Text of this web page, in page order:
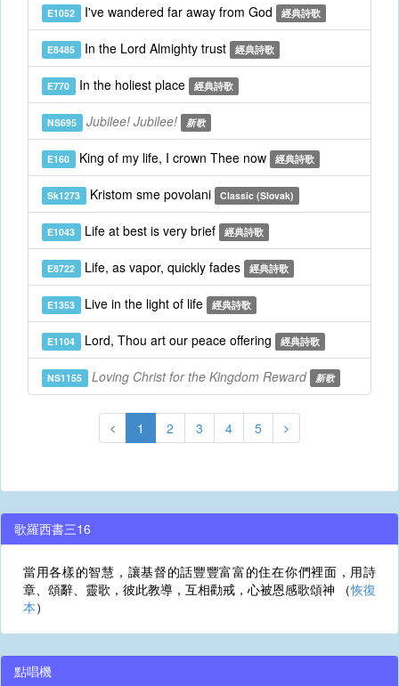
E1052 I've wandered far away from God 經典詩歌
E8485 In the Lord Almighty trust 經典詩歌
E770 In the holiest place 經典詩歌
NS695 Jubilee! Jubilee! 新歌
E160 King of my life, I crown Thee now 經典詩歌
Sk1273 Kristom sme povolani Classic (Slovak)
E1043 Life at best is very brief 經典詩歌
E8722 Life, as vapor, quickly fades 經典詩歌
E1353 Live in the light of life 經典詩歌
E1104 Lord, Thou art our peace offering 經典詩歌
NS1155 Loving Christ for the Kingdom Reward 新歌
1 2 3 4 5
歌羅西書三16
當用各樣的智慧，讓基督的話豐豐富富的住在你們裡面，用詩
章、頌辭、靈歌，彼此教導，互相勸戒，心被恩感歌頌神 （恢復
本）
點唱機